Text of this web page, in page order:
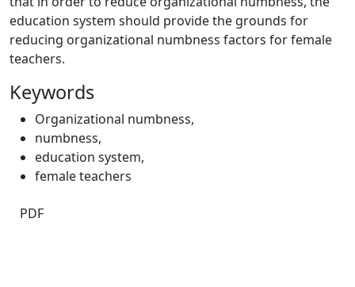
education system should provide the grounds for
reducing organizational numbness factors for female
teachers.
Keywords
Organizational numbness,
numbness,
education system,
female teachers
PDF